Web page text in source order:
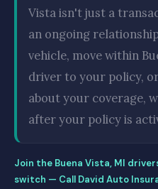
Vista isn't just a
an ongoing
vehicle, move within
driver to your policy,
about your coverage,
after your policy is
Join the Buena Vista, MI
switch — Call David Auto